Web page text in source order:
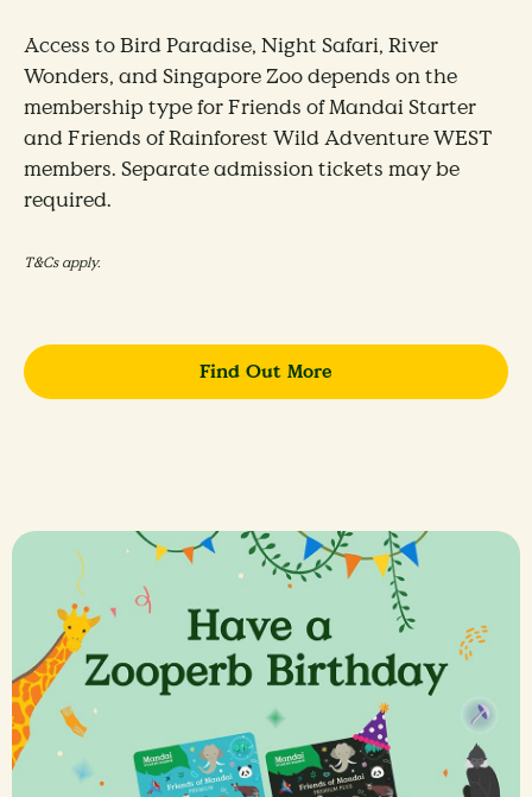
Access to Bird Paradise, Night Safari, River
Wonders, and Singapore Zoo depends on the
membership type for Friends of Mandai Starter
and Friends of Rainforest Wild Adventure WEST
members. Separate admission tickets may be
required.
T&Cs apply.
Find Out More